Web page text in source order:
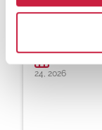
Byron
24, 2026